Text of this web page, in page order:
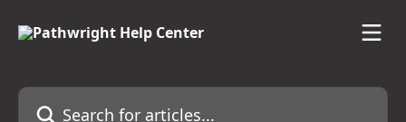
Search for articles...